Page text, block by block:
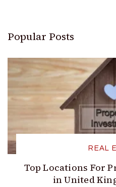
Popular Posts
REAL
Top Locations For
in United